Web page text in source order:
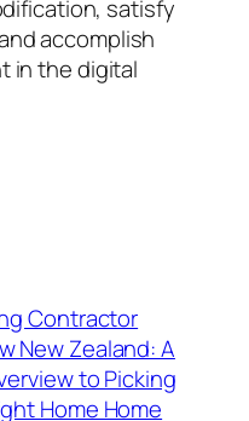
satisfy
accomplish
in the digital
Contractor
New Zealand: A
to Picking
Home Home